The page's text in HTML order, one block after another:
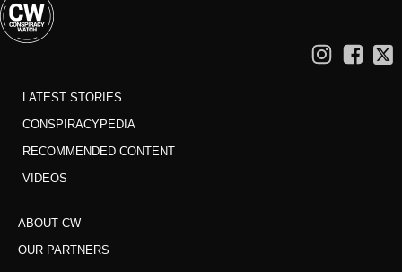
LATEST STORIES
CONSPIRACYPEDIA
RECOMMENDED CONTENT
VIDEOS
ABOUT CW
OUR PARTNERS